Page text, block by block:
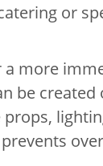
or
a more
be created